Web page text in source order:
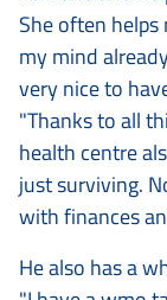
She often
my mind
very nice to
"Thanks to all
health centre
just surviving.
with finances
He also has a